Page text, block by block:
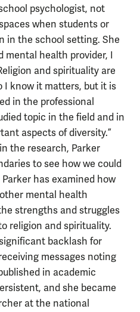
psychologist, not
when students or
in the school setting. She
mental health provider, I
and spirituality are
I know it matters, but it is
in the professional
topic in the field and in
aspects of diversity.”
the research, Parker
to see how we could
has examined how
mental health
strengths and struggles
religion and spirituality.
backlash for
messages noting
in academic
and she became
at the national